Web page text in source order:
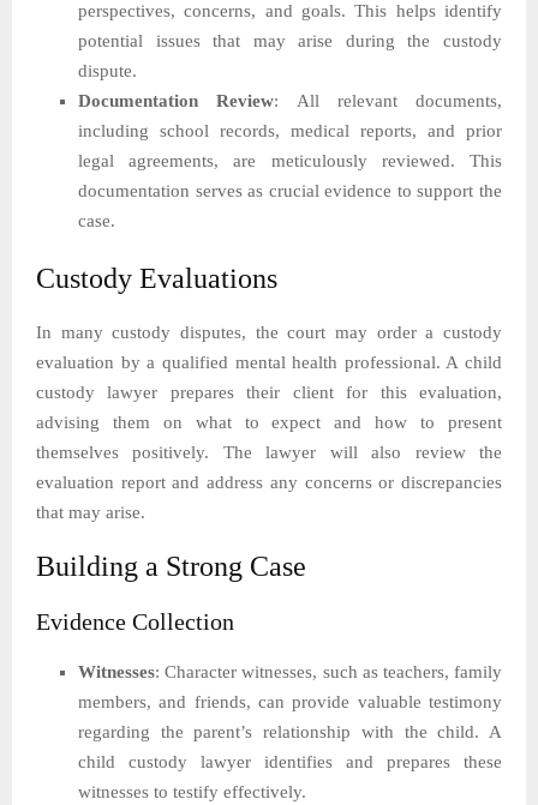
perspectives, concerns, and goals. This helps identify
potential issues that may arise during the custody
dispute.
Documentation Review: All relevant documents,
including school records, medical reports, and prior
legal agreements, are meticulously reviewed. This
documentation serves as crucial evidence to support the
case.
Custody Evaluations
In many custody disputes, the court may order a custody
evaluation by a qualified mental health professional. A child
custody lawyer prepares their client for this evaluation,
advising them on what to expect and how to present
themselves positively. The lawyer will also review the
evaluation report and address any concerns or discrepancies
that may arise.
Building a Strong Case
Evidence Collection
Witnesses: Character witnesses, such as teachers, family
members, and friends, can provide valuable testimony
regarding the parent’s relationship with the child. A
child custody lawyer identifies and prepares these
witnesses to testify effectively.